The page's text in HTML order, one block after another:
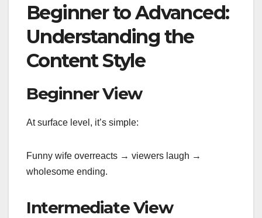
Beginner to Advanced:
Understanding the
Content Style
Beginner View
At surface level, it’s simple:
Funny wife overreacts → viewers laugh →
wholesome ending.
Intermediate View